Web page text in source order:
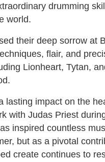
drumming
world.
their deep sorrow at
flair, and
Lionheart, Tytan,
lasting impact on the
with Judas Priest
inspired countless
but as a pivotal
create continues to